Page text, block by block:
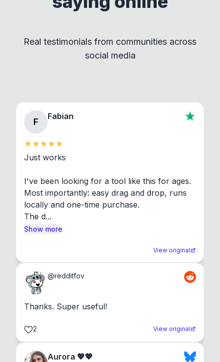
by maintaining clear separation between How to
standard shell commands. Visit the Settings →
About section in the app to view full license texts.
Real testimonials from communities across
social media
F
Fabian
Just works
I've been looking for a tool like this for ages.
Most importantly: easy drag and drop, runs
locally and one-time purchase.
The d...
Show more
View original
@redditfov
Thanks. Super useful!
2 View original
Aurora 💖💖